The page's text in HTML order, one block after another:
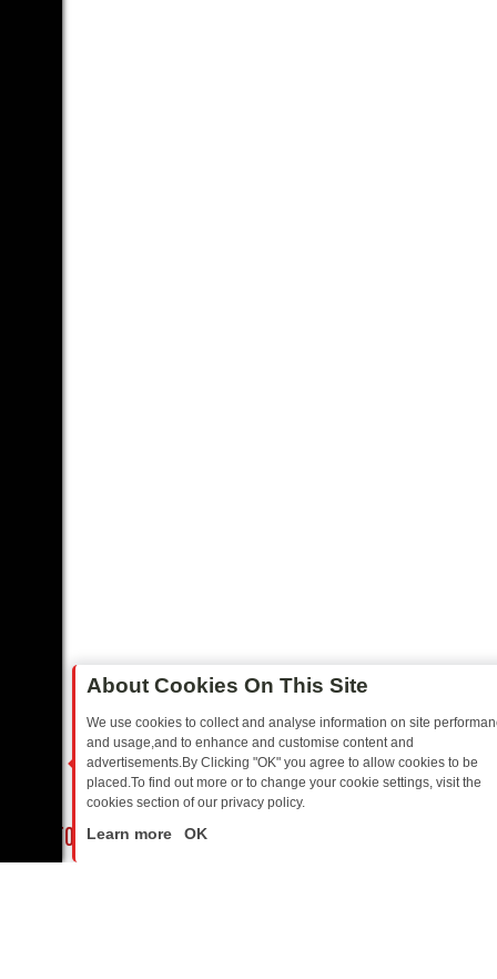
TO HIT YOUR TV SKY MIX FRIDAY: BORDER OPS,
About Cookies On This Site
We use cookies to collect and analyse information on site
and usage,and to enhance and customise content and
advertisements.By Clicking "OK" you agree to allow cookies to be
placed.To find out more or to change your cookie settings, visit the
cookies section of our privacy policy.
Learn more OK